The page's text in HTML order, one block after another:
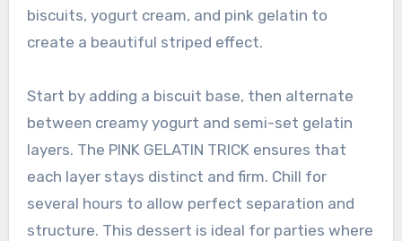
biscuits, yogurt cream, and pink gelatin to
create a beautiful striped effect.
Start by adding a biscuit base, then alternate
between creamy yogurt and semi-set gelatin
layers. The PINK GELATIN TRICK ensures that
each layer stays distinct and firm. Chill for
several hours to allow perfect separation and
structure. This dessert is ideal for parties where